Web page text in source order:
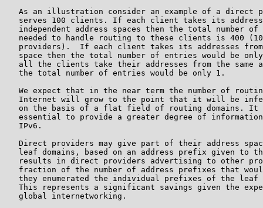
As an illustration consider an example of a direct
serves 100 clients. If each client takes its
independent address spaces then the total number of
needed to handle routing to these clients is 400
providers).  If each client takes its addresses
space then the total number of entries would be
all the clients take their addresses from the same
   the total number of entries would be only 1.
We expect that in the near term the number of
Internet will grow to the point that it will be
on the basis of a flat field of routing domains. It
essential to provide a greater degree of
   IPv6.
Direct providers may give part of their address
leaf domains, based on an address prefix given to
results in direct providers advertising to other
fraction of the number of address prefixes that
they enumerated the individual prefixes of the leaf
This represents a significant savings given the
   global internetworking.